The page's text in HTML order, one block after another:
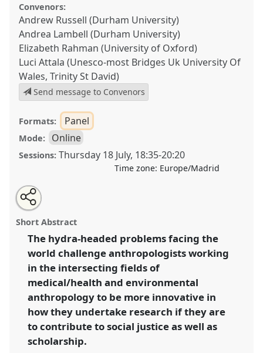
Convenors:
Andrew Russell (Durham University)
Andrea Lambell (Durham University)
Elizabeth Rahman (University of Oxford)
Luci Attala (Unesco-most Bridges Uk University Of
Wales, Trinity St David)
Send message to Convenors
Formats: Panel
Mode: Online
Sessions: Thursday 18 July, 18:35-20:20
Time zone: Europe/Madrid
Doing justice differently – new approaches to
anthropological research in human and
environmental health.
EASA2024: Doing and Undoing with
Anthropology.
https:// nomadit.co.uk/conference/easa2024/p/14593
show
in
the
Open
an
email
this
panel
Share
the
panel
on
facebook
Tweet
about
this
Share
this
panel
Short Abstract
The hydra-headed problems facing the
world challenge anthropologists working
in the intersecting fields of
medical/health and environmental
anthropology to be more innovative in
how they undertake research if they are
to contribute to social justice as well as
scholarship.